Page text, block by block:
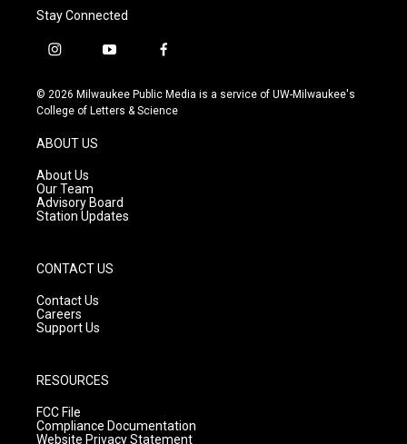
Stay Connected
i
s
t
g
r
a
m
y
u
t
f
c
e
© 2026 Milwaukee Public Media is a service of UW-Milwaukee's
College of Letters & Science
ABOUT US
About Us
Our Team
Advisory Board
Station Updates
CONTACT US
Contact Us
Careers
Support Us
RESOURCES
FCC File
Compliance Documentation
Website Privacy Statement